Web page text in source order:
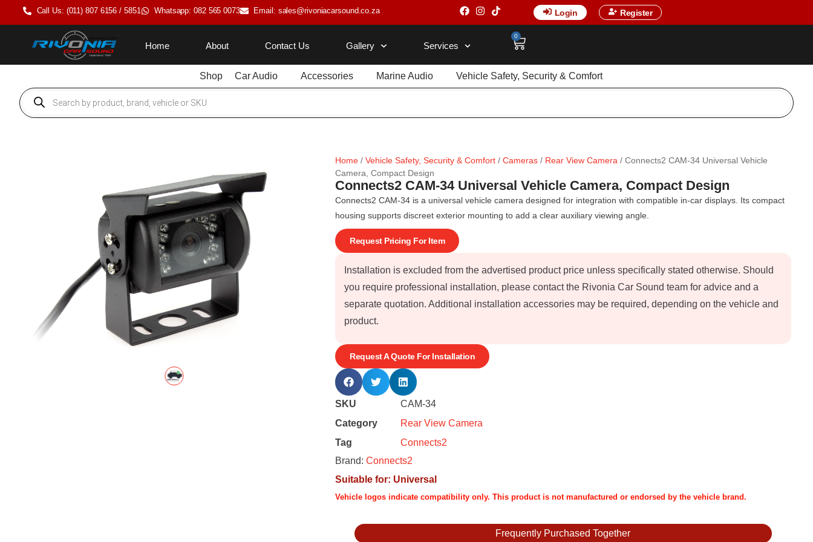
Call Us: (011) 807 6156 / 5851 Whatsapp: 082 565 0073 Email: sales@rivoniacarsound.co.za Login Register
Home About Contact Us Gallery Services
0
Shop Car Audio Accessories Marine Audio Vehicle Safety, Security & Comfort
Home / Vehicle Safety, Security & Comfort / Cameras / Rear View Camera / Connects2 CAM-34 Universal Vehicle
Camera, Compact Design
Connects2 CAM-34 Universal Vehicle Camera, Compact Design
Connects2 CAM-34 is a universal vehicle camera designed for integration with compatible in-car displays. Its compact
housing supports discreet exterior mounting to add a clear auxiliary viewing angle.
Request Pricing For Item
Installation is excluded from the advertised product price unless specifically stated otherwise. Should
you require professional installation, please contact the Rivonia Car Sound team for advice and a
separate quotation. Additional installation accessories may be required, depending on the vehicle and
product.
Request A Quote For Installation
SKU
CAM-34
Category
Rear View Camera
Tag
Connects2
Brand: Connects2
Suitable for: Universal
Vehicle logos indicate compatibility only. This product is not manufactured or endorsed by the vehicle brand.
Frequently Purchased Together